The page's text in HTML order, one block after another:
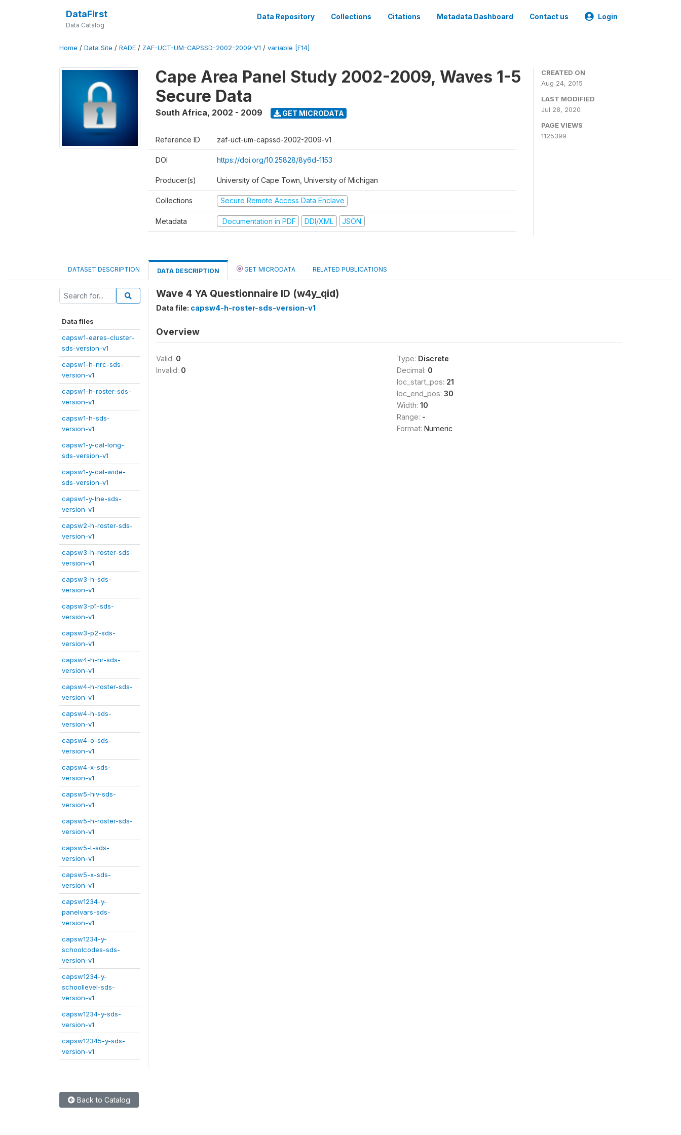
DataFirst
Data Catalog
Data Repository Collections Citations Metadata Dashboard Contact us Login
Home / Data Site / RADE / ZAF-UCT-UM-CAPSSD-2002-2009-V1 / variable [F14]
Cape Area Panel Study 2002-2009, Waves 1-5
Secure Data
South Africa, 2002 - 2009 GET MICRODATA
Reference ID zaf-uct-um-capssd-2002-2009-v1
DOI https://doi.org/10.25828/8y6d-1153
Producer(s) University of Cape Town, University of Michigan
Collections Secure Remote Access Data Enclave
Metadata Documentation in PDF DDI/XML JSON
CREATED ON
Aug 24, 2015
LAST MODIFIED
Jul 28, 2020
PAGE VIEWS
1125399
DATASET DESCRIPTION DATA DESCRIPTION GET MICRODATA RELATED PUBLICATIONS
Data files
capsw1-eares-cluster-
sds-version-v1
capsw1-h-nrc-sds-
version-v1
capsw1-h-roster-sds-
version-v1
capsw1-h-sds-
version-v1
capsw1-y-cal-long-
sds-version-v1
capsw1-y-cal-wide-
sds-version-v1
capsw1-y-lne-sds-
version-v1
capsw2-h-roster-sds-
version-v1
capsw3-h-roster-sds-
version-v1
capsw3-h-sds-
version-v1
capsw3-p1-sds-
version-v1
capsw3-p2-sds-
version-v1
capsw4-h-nr-sds-
version-v1
capsw4-h-roster-sds-
version-v1
capsw4-h-sds-
version-v1
capsw4-o-sds-
version-v1
capsw4-x-sds-
version-v1
capsw5-hiv-sds-
version-v1
capsw5-h-roster-sds-
version-v1
capsw5-t-sds-
version-v1
capsw5-x-sds-
version-v1
capsw1234-y-
panelvars-sds-
version-v1
capsw1234-y-
schoolcodes-sds-
version-v1
capsw1234-y-
schoollevel-sds-
version-v1
capsw1234-y-sds-
version-v1
capsw12345-y-sds-
version-v1
Wave 4 YA Questionnaire ID (w4y_qid)
Data file: capsw4-h-roster-sds-version-v1
Overview
Valid: 0
Invalid: 0
Type: Discrete
Decimal: 0
loc_start_pos: 21
loc_end_pos: 30
Width: 10
Range: -
Format: Numeric
Back to Catalog